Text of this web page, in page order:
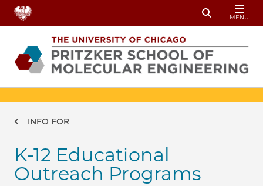
Skip to main content
Toggle
MENU
Breadcrumb
INFO FOR
K-12 Educational
Outreach Programs